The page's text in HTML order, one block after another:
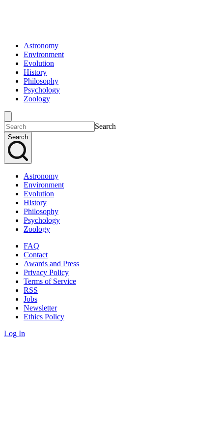
Astronomy
Environment
Evolution
History
Philosophy
Psychology
Zoology
Search
Search
Astronomy
Environment
Evolution
History
Philosophy
Psychology
Zoology
FAQ
Contact
Awards and Press
Privacy Policy
Terms of Service
RSS
Jobs
Newsletter
Ethics Policy
Log In